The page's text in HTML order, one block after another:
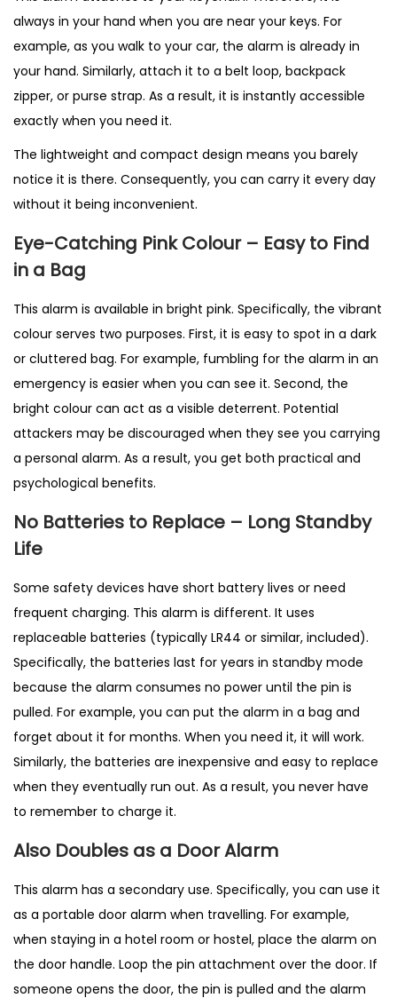
always in your hand when you are near your keys. For
example, as you walk to your car, the alarm is already in
your hand. Similarly, attach it to a belt loop, backpack
zipper, or purse strap. As a result, it is instantly accessible
exactly when you need it.
The lightweight and compact design means you barely
notice it is there. Consequently, you can carry it every day
without it being inconvenient.
Eye-Catching Pink Colour – Easy to Find
in a Bag
This alarm is available in bright pink. Specifically, the vibrant
colour serves two purposes. First, it is easy to spot in a dark
or cluttered bag. For example, fumbling for the alarm in an
emergency is easier when you can see it. Second, the
bright colour can act as a visible deterrent. Potential
attackers may be discouraged when they see you carrying
a personal alarm. As a result, you get both practical and
psychological benefits.
No Batteries to Replace – Long Standby
Life
Some safety devices have short battery lives or need
frequent charging. This alarm is different. It uses
replaceable batteries (typically LR44 or similar, included).
Specifically, the batteries last for years in standby mode
because the alarm consumes no power until the pin is
pulled. For example, you can put the alarm in a bag and
forget about it for months. When you need it, it will work.
Similarly, the batteries are inexpensive and easy to replace
when they eventually run out. As a result, you never have
to remember to charge it.
Also Doubles as a Door Alarm
This alarm has a secondary use. Specifically, you can use it
as a portable door alarm when travelling. For example,
when staying in a hotel room or hostel, place the alarm on
the door handle. Loop the pin attachment over the door. If
someone opens the door, the pin is pulled and the alarm